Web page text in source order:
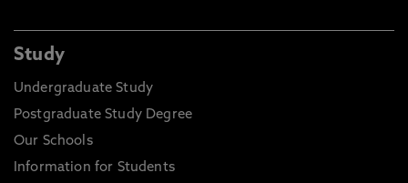
Study
Undergraduate Study
Postgraduate Study Degree
Our Schools
Information for Students